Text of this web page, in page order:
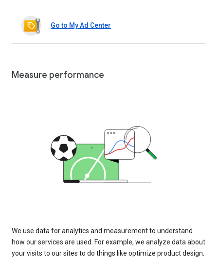
Go to My Ad Center
Measure performance
We use data for analytics and measurement to understand
how our services are used. For example, we analyze data about
your visits to our sites to do things like optimize product design.